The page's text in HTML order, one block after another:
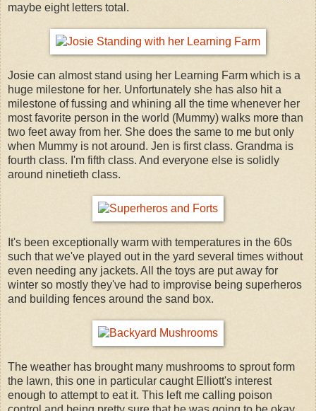
maybe eight letters total.
Josie can almost stand using her Learning Farm which is a
huge milestone for her. Unfortunately she has also hit a
milestone of fussing and whining all the time whenever her
most favorite person in the world (Mummy) walks more than
two feet away from her. She does the same to me but only
when Mummy is not around. Jen is first class. Grandma is
fourth class. I'm fifth class. And everyone else is solidly
around ninetieth class.
It's been exceptionally warm with temperatures in the 60s
such that we've played out in the yard several times without
even needing any jackets. All the toys are put away for
winter so mostly they've had to improvise being superheros
and building fences around the sand box.
The weather has brought many mushrooms to sprout form
the lawn, this one in particular caught Elliott's interest
enough to attempt to eat it. This left me calling poison